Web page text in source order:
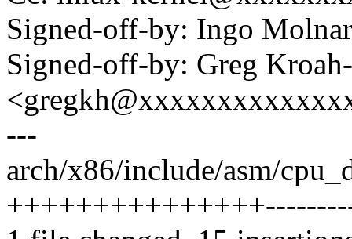
Signed-off-by: Ingo
Signed-off-by: Greg
---
arch/x86/include/asm/